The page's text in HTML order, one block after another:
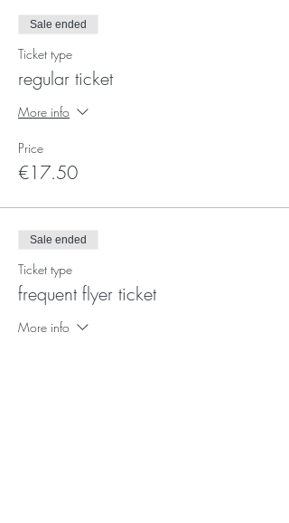
Sale ended
Ticket type
regular ticket
More info
Price
€17.50
Sale ended
Ticket type
frequent flyer ticket
More info